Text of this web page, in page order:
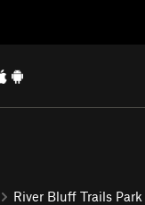
River Bluff Trails Park